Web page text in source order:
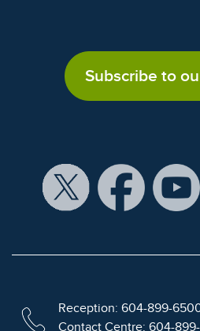
Subscribe to
Reception: 604-899-
Contact Centre: 604-